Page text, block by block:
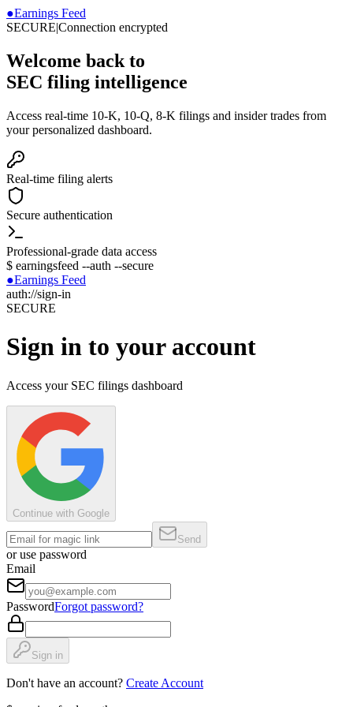
●Earnings Feed
SECURE|Connection encrypted
Welcome back to
SEC filing intelligence
Access real-time 10-K, 10-Q, 8-K filings and insider trades from
your personalized dashboard.
Real-time filing alerts
Secure authentication
Professional-grade data access
$ earningsfeed --auth --secure
●Earnings Feed
auth://sign-in
SECURE
Sign in to your account
Access your SEC filings dashboard
Continue with Google
Send
or use password
Email
PasswordForgot password?
Sign in
Don't have an account? Create Account